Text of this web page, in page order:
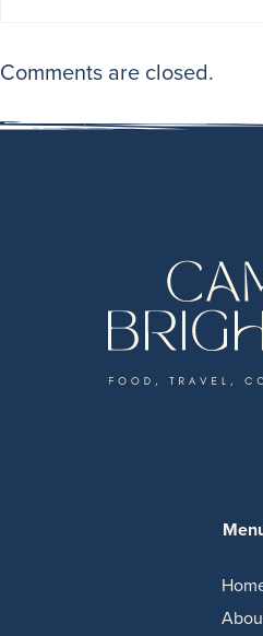
Comments are closed.